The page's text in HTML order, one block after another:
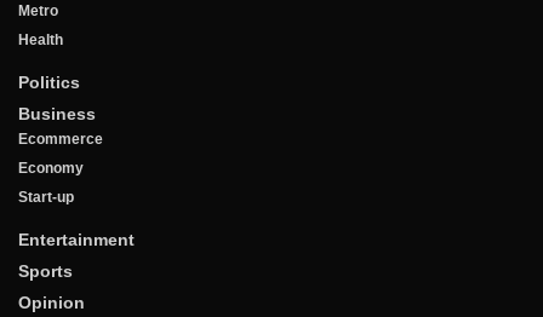
Metro
Health
Politics
Business
Ecommerce
Economy
Start-up
Entertainment
Sports
Opinion